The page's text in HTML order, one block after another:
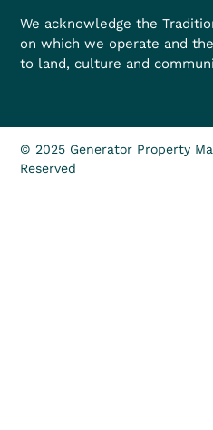
We acknowledge the
on which we operate and
to land, culture and
© 2025 Generator Property
Reserved